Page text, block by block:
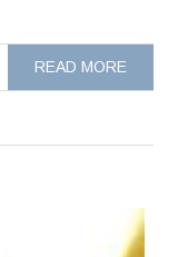
READ MORE